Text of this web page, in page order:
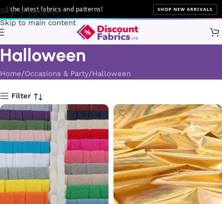
Skip to navigation
Skip to main content
fabrics and patterns! SHOP NEW ARRIVALS
Halloween
Home Occasions & Party Halloween
Filter